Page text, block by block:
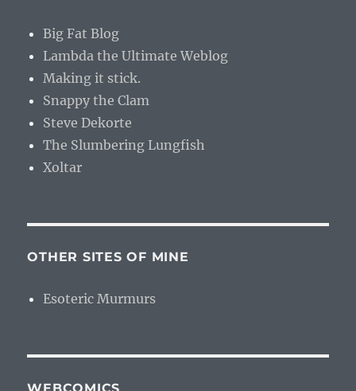
Big Fat Blog
Lambda the Ultimate Weblog
Making it stick.
Snappy the Clam
Steve Dekorte
The Slumbering Lungfish
Xoltar
OTHER SITES OF MINE
Esoteric Murmurs